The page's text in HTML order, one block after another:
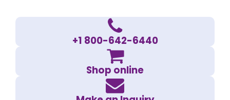
+1 800-642-6440
Shop online